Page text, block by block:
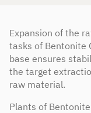
Expansion of the
tasks of Bentonite
base ensures
the target
raw material.
Plants of